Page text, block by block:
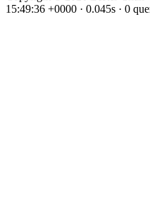
15:49:36 +0000 · 0.045s · 0